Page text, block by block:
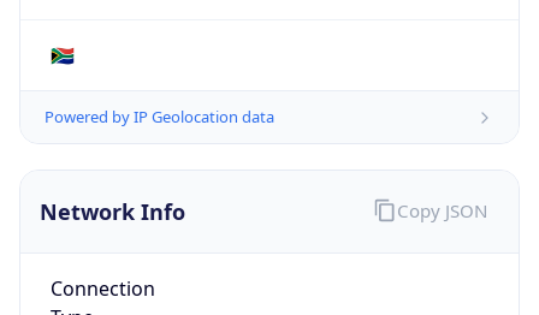
🇿🇦
Powered by IP Geolocation data
Network Info
Connection
Copy JSON